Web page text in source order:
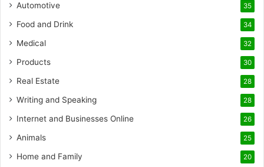
Automotive 35
Food and Drink 34
Medical 32
Products 30
Real Estate 28
Writing and Speaking 28
Internet and Businesses Online 26
Animals 25
Home and Family 20